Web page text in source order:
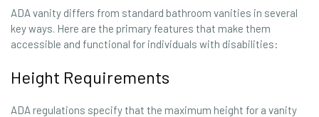
ADA vanity differs from standard bathroom vanities in several
key ways. Here are the primary features that make them
accessible and functional for individuals with disabilities:
Height Requirements
ADA regulations specify that the maximum height for a vanity